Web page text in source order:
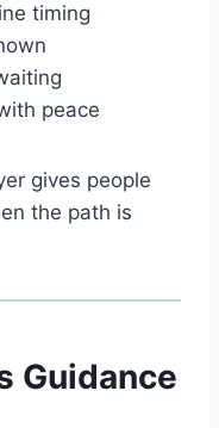
timing
peace
gives people
the path is
Guidance